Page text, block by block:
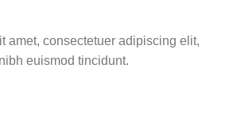
amet, consectetuer adipiscing elit,
euismod tincidunt.